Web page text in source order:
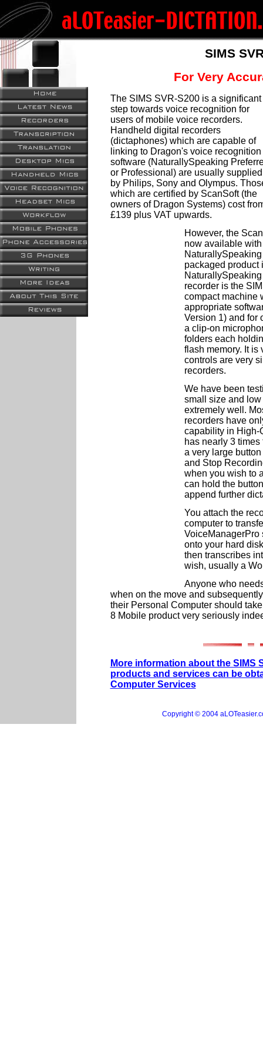
SIMS
For Very
The SIMS SVR-S200 is a significant
step towards voice recognition for
users of mobile voice recorders.
Handheld digital recorders
(dictaphones) which are capable of
linking to Dragon's voice recognition
software (NaturallySpeaking
or Professional) are usually supplied
by Philips, Sony and Olympus.
which are certified by ScanSoft (the
owners of Dragon Systems) cost
£139 plus VAT upwards.
However, the
now available
packaged product
recorder is the
compact machine
appropriate
Version 1) and for
a clip-on
folders each
flash memory. It is
controls are very
recorders.
We have been
small size and
extremely well.
recorders have
capability in High-
has nearly 3 times
a very large
and Stop
when you wish to
can hold the
append further
You attach the
computer to
VoiceManagerPro
onto your hard
then transcribes
wish, usually a
Anyone who
when on the move and
their Personal Computer should
8 Mobile product very seriously
More information about the SIMS
products and services can be
Computer Services
Copyright © 2004